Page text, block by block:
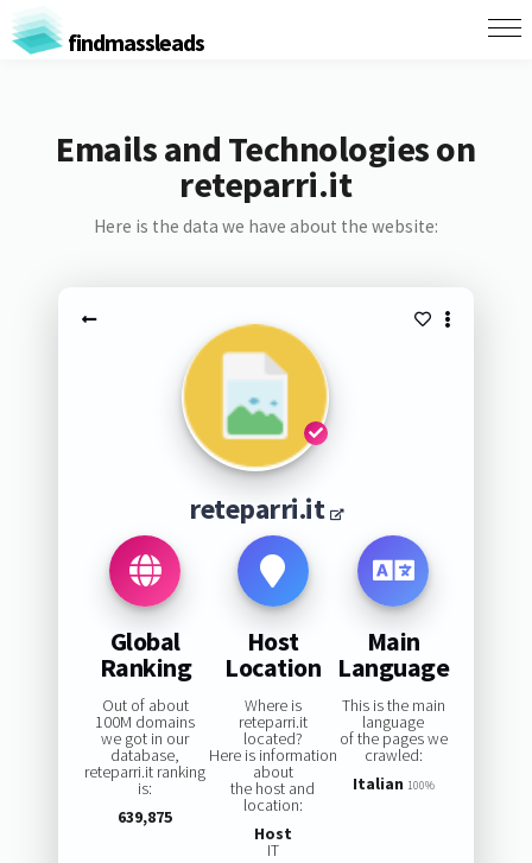
findmassleads
Emails and Technologies on
reteparri.it
Here is the data we have about the website:
reteparri.it
Global
Ranking
Out of about
100M domains
we got in our
database,
reteparri.it ranking
is:
639,875
Host
Location
Where is
reteparri.it
located?
Here is information
about
the host and
location:
Host
IT
Main
Language
This is the main
language
of the pages we
crawled:
Italian 100%